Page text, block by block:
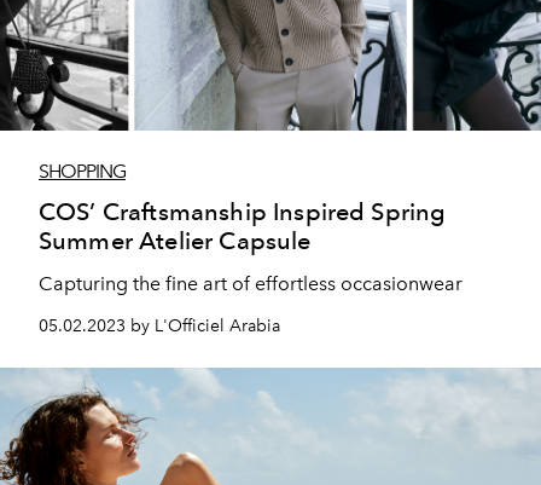
SHOPPING
COS’ Craftsmanship Inspired Spring
Summer Atelier Capsule
Capturing the fine art of effortless occasionwear
05.02.2023 by L'Officiel Arabia